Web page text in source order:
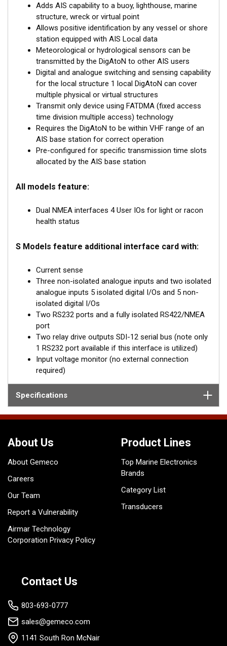
The DigAtoN is available as a Class 1 device (transmit
only) or a Class 3 device (transmit and receive). Class 1
devices require a local AIS base station to be operating in
the same area as the AtoN whereas Class 3 devices can
internally allocate slots for transmission allowing them to
be placed anywhere.
Class 3 devices can also be configured and queried
remotely and wirelessly “chained” together for extended
range configuration.
DigAtoN products are also available with an additional
sensor interface installed to allow extended monitoring and
digital switching capability.
Adds AIS capability to a buoy, lighthouse, marine
structure, wreck or virtual point
Allows positive identification by any vessel or shore
station equipped with AIS Local data
Meteorological or hydrological sensors can be
transmitted by the DigAtoN to other AIS users
Digital and analogue switching and sensing capability
for the local structure 1 local DigAtoN can cover
multiple physical or virtual structures
Transmit only device using FATDMA (fixed access
time division multiple access) technology
Requires the DigAtoN to be within VHF range of an
AIS base station for correct operation
Pre-configured for specific transmission time slots
allocated by the AIS base station
All models feature:
Dual NMEA interfaces 4 User IOs for light or racon
health status
S Models feature additional interface card with:
Current sense
Three non-isolated analogue inputs and two isolated
analogue inputs 5 isolated digital I/Os and 5 non-
isolated digital I/Os
Two RS232 ports and a fully isolated RS422/NMEA
port
Two relay drive outputs SDI-12 serial bus (note only
1 RS232 port available if this interface is utilized)
Input voltage monitor (no external connection
required)
Specifications
About Us
About Gemeco
Careers
Our Team
Report a Vulnerability
Airmar Technology
Corporation Privacy Policy
Product Lines
Top Marine Electronics
Brands
Category List
Transducers
Contact Us
803-693-0777
sales@gemeco.com
1141 South Ron McNair